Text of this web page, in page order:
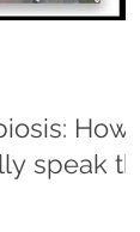
How
speak the